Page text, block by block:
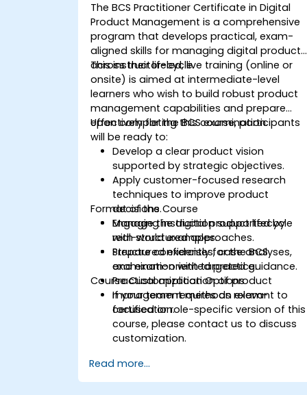
The BCS Practitioner Certificate in Digital
Product Management is a comprehensive
program that develops practical, exam-
aligned skills for managing digital products
across their lifecycle.
This instructor-led, live training (online or
onsite) is aimed at intermediate-level
learners who wish to build robust product
management capabilities and prepare
effectively for the BCS examination.
Upon completing this course, participants
will be ready to:
Develop a clear product vision
supported by strategic objectives.
Apply customer-focused research
techniques to improve product
decisions.
Manage the digital product lifecycle
with structured approaches.
Prepare confidently for the BCS
examination with targeted guidance.
Format of the Course
Engaging instruction supported by
real-world examples.
Structured exercises, case analyses,
and exam-oriented practice.
Practical application of product
management methods relevant to
certification.
Course Customization Options
If your team requires an exam-
focused or role-specific version of this
course, please contact us to discuss
customization.
Read more...